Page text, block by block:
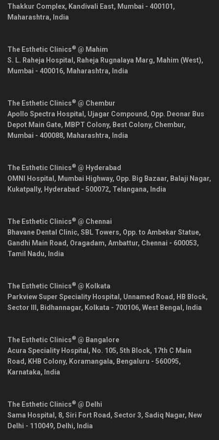
Thakkur Complex, Kandivali East, Mumbai - 400101 ,
Maharashtra, India
The Esthetic Clinics® @ Mahim
S. L. Raheja Hospital, Raheja Rugnalaya Marg, Mahim (West),
Mumbai - 400016, Maharashtra, India
The Esthetic Clinics® @ Chembur
Apollo Spectra Hospital, Ujagar Compound, Opp. Deonar Bus
Depot Main Gate, MBPT Colony, Best Colony, Chembur,
Mumbai - 400088, Maharashtra, India
The Esthetic Clinics® @ Hyderabad
OMNI Hospital, Mumbai Highway, Opp. Big Bazaar, Balaji Nagar,
Kukatpally, Hyderabad - 500072, Telangana, India
The Esthetic Clinics® @ Chennai
Bhavane Dental Clinic, SBL Towers, Opp. to Ambekar Statue,
Gandhi Main Road, Oragadam, Ambattur, Chennai - 600053,
Tamil Nadu, India
The Esthetic Clinics® @ Kolkata
Parkview Super Speciality Hospital, Unnamed Road, HB Block,
Sector III, Bidhannagar, Kolkata - 700106, West Bengal , India
The Esthetic Clinics® @ Bangalore
Acura Speciality Hospital, No. 105, 5th Block, 17th C Main
Road, KHB Colony, Koramangala, Bengaluru - 560095,
Karnataka, India
The Esthetic Clinics® @ Delhi
Sama Hospital, 8, Siri Fort Road, Sector 3, Sadiq Nagar, New
Delhi - 110049, Delhi, India